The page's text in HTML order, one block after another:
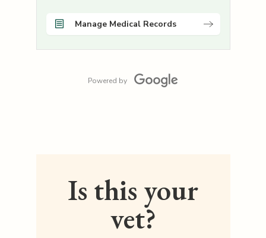
Manage Medical Records
Powered by
Is this your
vet?